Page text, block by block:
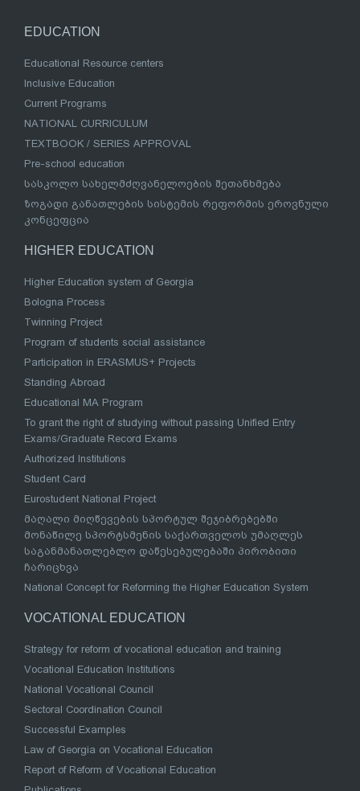
EDUCATION
Educational Resource centers
Inclusive Education
Current Programs
NATIONAL CURRICULUM
TEXTBOOK / SERIES APPROVAL
Pre-school education
სასკოლო სახელმძღვანელოების შეთანხმება
ზოგადი განათლების სისტემის რეფორმის ეროვნული
კონცეფცია
HIGHER EDUCATION
Higher Education system of Georgia
Bologna Process
Twinning Project
Program of students social assistance
Participation in ERASMUS+ Projects
Standing Abroad
Educational MA Program
To grant the right of studying without passing Unified Entry
Exams/Graduate Record Exams
Authorized Institutions
Student Card
Eurostudent National Project
მაღალი მიღწევების სპორტულ შეჯიბრებებში
მონაწილე სპორტსმენის საქართველოს უმაღლეს
საგანმანათლებლო დაწესებულებაში პირობითი
ჩარიცხვა
National Concept for Reforming the Higher Education System
VOCATIONAL EDUCATION
Strategy for reform of vocational education and training
Vocational Education Institutions
National Vocational Council
Sectoral Coordination Council
Successful Examples
Law of Georgia on Vocational Education
Report of Reform of Vocational Education